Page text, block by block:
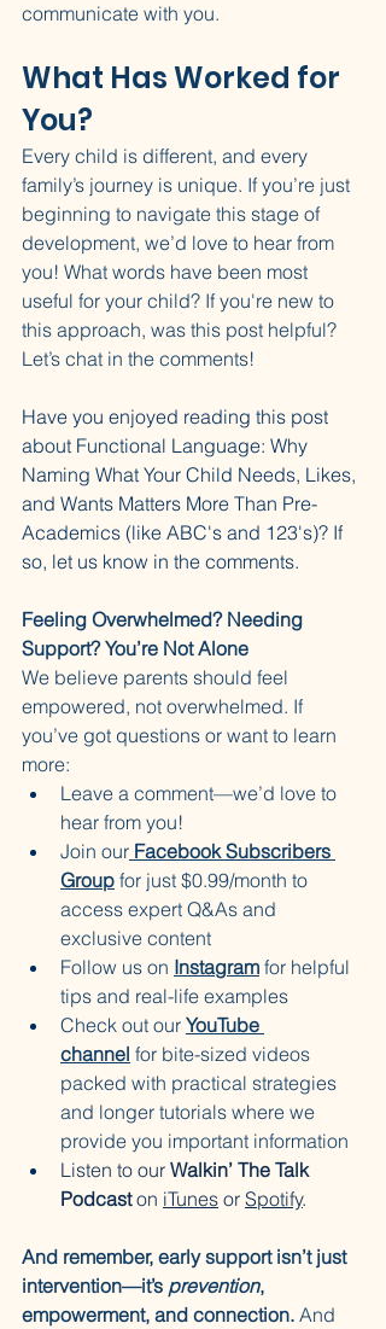
communicate with you.
What Has Worked for
You?
Every child is different, and every
family’s journey is unique. If you’re just
beginning to navigate this stage of
development, we’d love to hear from
you! What words have been most
useful for your child? If you're new to
this approach, was this post helpful?
Let’s chat in the comments!
Have you enjoyed reading this post
about Functional Language: Why
Naming What Your Child Needs, Likes,
and Wants Matters More Than Pre-
Academics (like ABC's and 123's)? If
so, let us know in the comments.
Feeling Overwhelmed? Needing
Support? You’re Not Alone
We believe parents should feel
empowered, not overwhelmed. If
you’ve got questions or want to learn
more:
Leave a comment—we’d love to
hear from you!
Join our Facebook Subscribers
Group for just $0.99/month to
access expert Q&As and
exclusive content
Follow us on Instagram for helpful
tips and real-life examples
Check out our YouTube
channel for bite-sized videos
packed with practical strategies
and longer tutorials where we
provide you important information
Listen to our Walkin’ The Talk
Podcast on iTunes or Spotify.
And remember, early support isn’t just
intervention—it’s prevention,
empowerment, and connection. And